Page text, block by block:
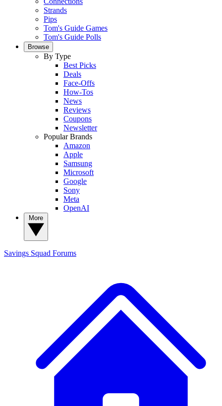
Strands
Pips
Tom's Guide Games
Tom's Guide Polls
Browse
By Type
Best Picks
Deals
Face-Offs
How-Tos
News
Reviews
Coupons
Newsletter
Popular Brands
Amazon
Apple
Samsung
Microsoft
Google
Sony
Meta
OpenAI
Savings Squad Forums